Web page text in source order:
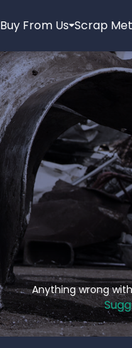
Buy From Us Scrap
Anything wrong